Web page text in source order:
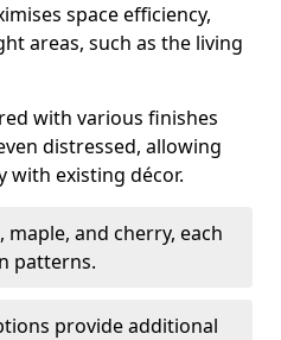
space efficiency,
areas, such as the living
with various finishes
distressed, allowing
with existing décor.
and cherry, each
patterns.
provide additional